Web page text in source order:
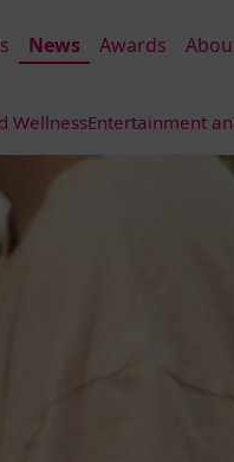
News Awards
WellnessEntertainment